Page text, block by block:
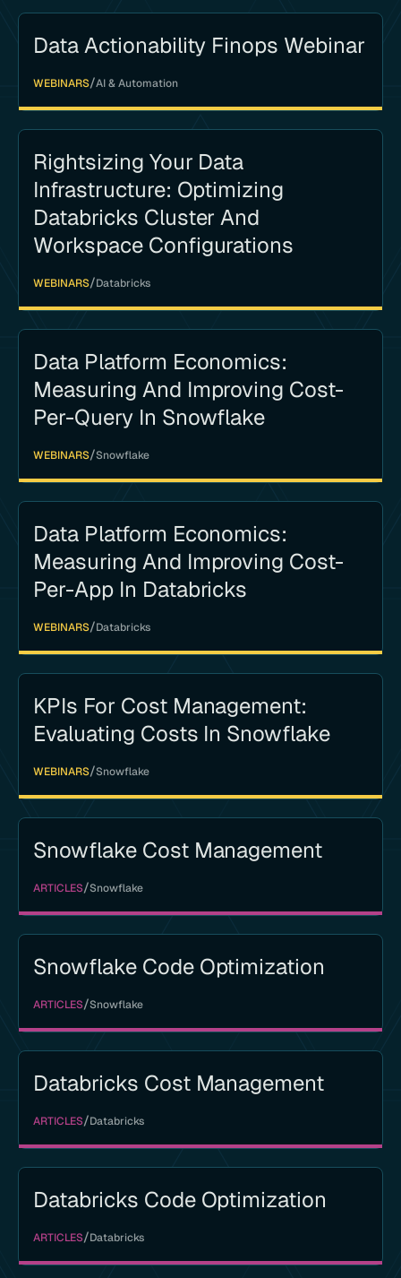
Data Actionability Finops Webinar
WEBINARS/AI & Automation
Rightsizing Your Data
Infrastructure: Optimizing
Databricks Cluster And
Workspace Configurations
WEBINARS/Databricks
Data Platform Economics:
Measuring And Improving Cost-
Per-Query In Snowflake
WEBINARS/Snowflake
Data Platform Economics:
Measuring And Improving Cost-
Per-App In Databricks
WEBINARS/Databricks
KPIs For Cost Management:
Evaluating Costs In Snowflake
WEBINARS/Snowflake
Snowflake Cost Management
ARTICLES/Snowflake
Snowflake Code Optimization
ARTICLES/Snowflake
Databricks Cost Management
ARTICLES/Databricks
Databricks Code Optimization
ARTICLES/Databricks